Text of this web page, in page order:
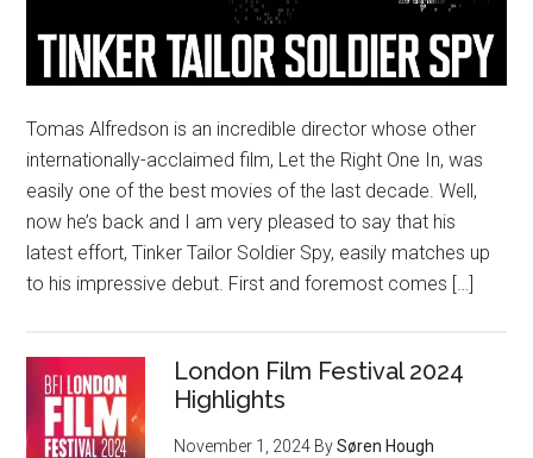
Tomas Alfredson is an incredible director whose other
internationally-acclaimed film, Let the Right One In, was
easily one of the best movies of the last decade. Well,
now he’s back and I am very pleased to say that his
latest effort, Tinker Tailor Soldier Spy, easily matches up
to his impressive debut. First and foremost comes […]
London Film Festival 2024
Highlights
November 1, 2024 BySøren Hough